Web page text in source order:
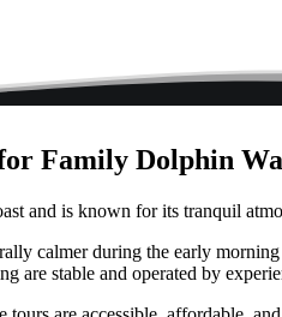
Family Dolphin
and is known for its tranquil
calmer during the early
are stable and operated by